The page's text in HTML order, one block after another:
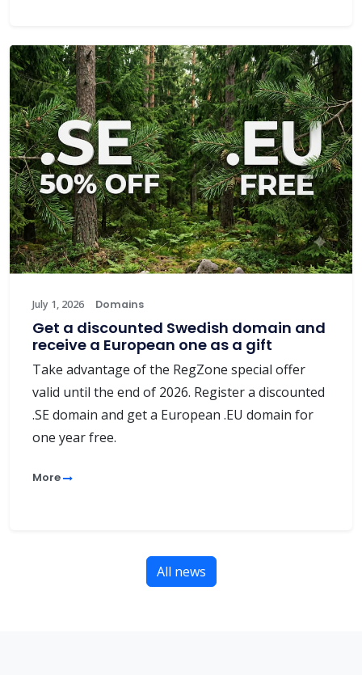
July 1, 2026 Domains
Get a discounted Swedish domain and
receive a European one as a gift
Take advantage of the RegZone special offer
valid until the end of 2026. Register a discounted
.SE domain and get a European .EU domain for
one year free.
More
All news